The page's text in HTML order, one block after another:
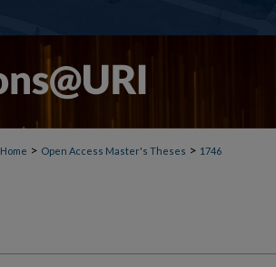
Home > Open Access Master's Theses > 1746